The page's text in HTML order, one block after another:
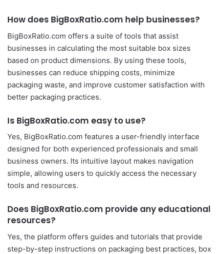
How does BigBoxRatio.com help businesses?
BigBoxRatio.com offers a suite of tools that assist
businesses in calculating the most suitable box sizes
based on product dimensions. By using these tools,
businesses can reduce shipping costs, minimize
packaging waste, and improve customer satisfaction with
better packaging practices.
Is BigBoxRatio.com easy to use?
Yes, BigBoxRatio.com features a user-friendly interface
designed for both experienced professionals and small
business owners. Its intuitive layout makes navigation
simple, allowing users to quickly access the necessary
tools and resources.
Does BigBoxRatio.com provide any educational
resources?
Yes, the platform offers guides and tutorials that provide
step-by-step instructions on packaging best practices, box